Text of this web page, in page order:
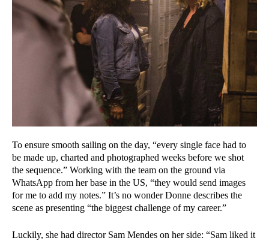
To ensure smooth sailing on the day, “every single face had to
be made up, charted and photographed weeks before we shot
the sequence.” Working with the team on the ground via
WhatsApp from her base in the US, “they would send images
for me to add my notes.” It’s no wonder Donne describes the
scene as presenting “the biggest challenge of my career.”
Luckily, she had director Sam Mendes on her side: “Sam liked it